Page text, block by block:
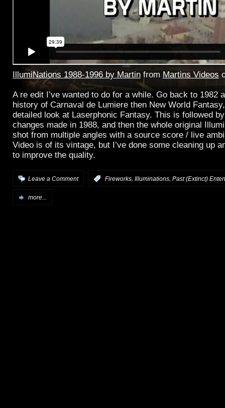
IllumiNations 1988-1996 by Martin from Martins Videos
A re edit I’ve wanted to do for a while. Go back to 1982
history of Carnaval de Lumiere then New World
detailed look at Laserphonic Fantasy. This is followed
changes made in 1988, and then the whole original
shot from multiple angles with a source score / live
Video is of its vintage, but I’ve done some cleaning up
to improve the quality.
Leave a Comment Fireworks, Illuminations, Past (Extinct)
more...